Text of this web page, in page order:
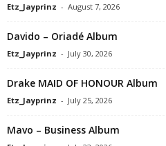
Etz_Jayprinz - August 7, 2026
Davido – Oriadé Album
Etz_Jayprinz - July 30, 2026
Drake MAID OF HONOUR Album
Etz_Jayprinz - July 25, 2026
Mavo – Business Album